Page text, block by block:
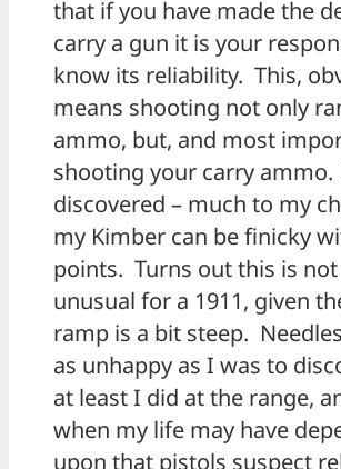
that if you have made the
carry a gun it is your
know its reliability. This,
means shooting not only
ammo, but, and most
shooting your carry
discovered – much to my
my Kimber can be finicky
points. Turns out this is
unusual for a 1911, given
ramp is a bit steep.
as unhappy as I was to
at least I did at the range,
when my life may have
upon that pistols suspect